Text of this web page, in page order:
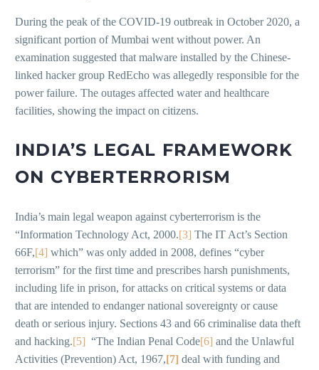
During the peak of the COVID-19 outbreak in October 2020, a
significant portion of Mumbai went without power. An
examination suggested that malware installed by the Chinese-
linked hacker group RedEcho was allegedly responsible for the
power failure. The outages affected water and healthcare
facilities, showing the impact on citizens.
INDIA’S LEGAL FRAMEWORK
ON CYBERTERRORISM
India’s main legal weapon against cyberterrorism is the
“Information Technology Act, 2000.[3] The IT Act’s Section
66F,[4] which” was only added in 2008, defines “cyber
terrorism” for the first time and prescribes harsh punishments,
including life in prison, for attacks on critical systems or data
that are intended to endanger national sovereignty or cause
death or serious injury. Sections 43 and 66 criminalise data theft
and hacking.[5] “The Indian Penal Code[6] and the Unlawful
Activities (Prevention) Act, 1967,[7] deal with funding and